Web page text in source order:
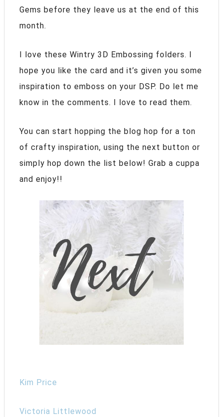
Gems before they leave us at the end of this
month.
I love these Wintry 3D Embossing folders. I
hope you like the card and it’s given you some
inspiration to emboss on your DSP. Do let me
know in the comments. I love to read them.
You can start hopping the blog hop for a ton
of crafty inspiration, using the next button or
simply hop down the list below! Grab a cuppa
and enjoy!!
Kim Price
Victoria Littlewood